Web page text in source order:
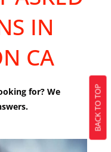
IN
CA
for? We
BACK TO TOP